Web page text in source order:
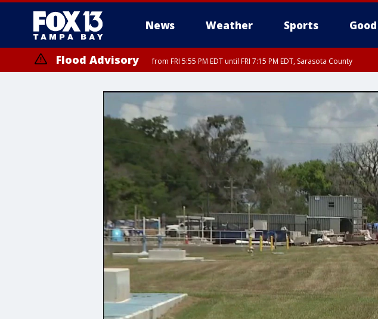
News Weather Sports
Flood Advisory from FRI 5:55 PM EDT until FRI 7:15 PM EDT, Sarasota County